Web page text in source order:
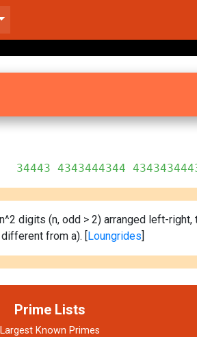
digits (n, odd > 2) arranged left-
from a). [Loungrides]
Prime Lists
Largest Known Primes